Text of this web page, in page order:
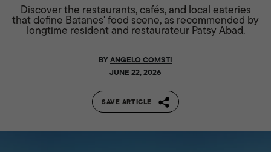
Discover the restaurants, cafés, and local eateries
that define Batanes' food scene, as recommended by
longtime resident and restaurateur Patsy Abad.
BYANGELO COMSTI
JUNE 22, 2026
SAVE ARTICLE